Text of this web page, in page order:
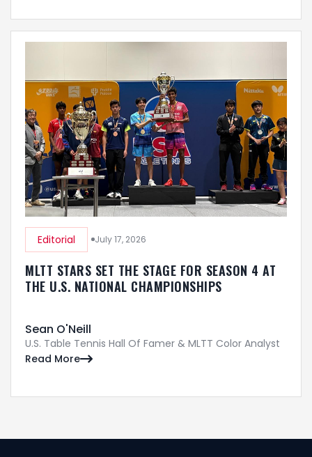
Editorial July 17, 2026
MLTT STARS SET THE STAGE FOR SEASON 4 AT
THE U.S. NATIONAL CHAMPIONSHIPS
Sean O'Neill
U.S. Table Tennis Hall Of Famer & MLTT Color Analyst
Read More